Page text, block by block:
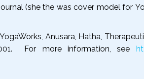
(she the was cover model for
Anusara, Hatha,
For more information, see